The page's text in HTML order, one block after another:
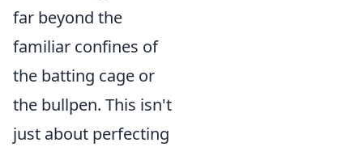
far beyond the
familiar confines of
the batting cage or
the bullpen. This isn't
just about perfecting